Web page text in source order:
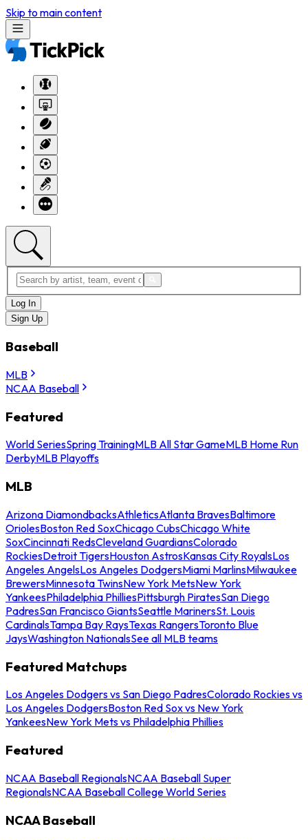
Skip to main content
Log In
Sign Up
Baseball
MLB
NCAA Baseball
Featured
World SeriesSpring TrainingMLB All Star GameMLB Home Run
DerbyMLB Playoffs
MLB
Arizona DiamondbacksAthleticsAtlanta BravesBaltimore
OriolesBoston Red SoxChicago CubsChicago White
SoxCincinnati RedsCleveland GuardiansColorado
RockiesDetroit TigersHouston AstrosKansas City RoyalsLos
Angeles AngelsLos Angeles DodgersMiami MarlinsMilwaukee
BrewersMinnesota TwinsNew York MetsNew York
YankeesPhiladelphia PhilliesPittsburgh PiratesSan Diego
PadresSan Francisco GiantsSeattle MarinersSt. Louis
CardinalsTampa Bay RaysTexas RangersToronto Blue
JaysWashington NationalsSee all MLB teams
Featured Matchups
Los Angeles Dodgers vs San Diego PadresColorado Rockies vs
Los Angeles DodgersBoston Red Sox vs New York
YankeesNew York Mets vs Philadelphia Phillies
Featured
NCAA Baseball RegionalsNCAA Baseball Super
RegionalsNCAA Baseball College World Series
NCAA Baseball